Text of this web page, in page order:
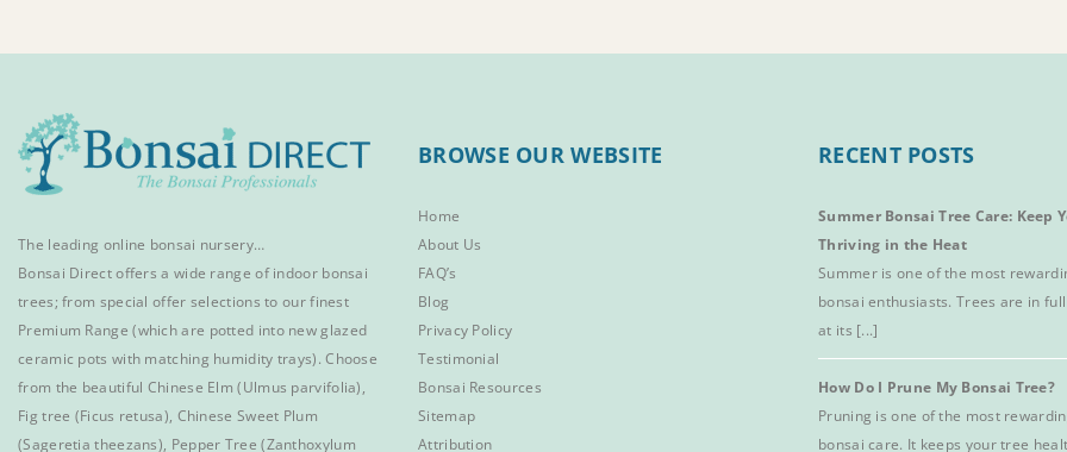
The leading online bonsai nursery…
Bonsai Direct offers a wide range ofindoor bonsai
trees; from special offer selections to our finest
Premium Range (which are potted into new glazed
ceramic pots with matching humidity trays). Choose
from the beautiful Chinese Elm (Ulmus parvifolia),
Fig tree (Ficus retusa), Chinese Sweet Plum
(Sageretia theezans), Pepper Tree(Zanthoxylum
BROWSE OUR WEBSITE
Home
About Us
FAQ’s
Blog
Privacy Policy
Testimonial
Bonsai Resources
Sitemap
Attribution
RECENT POSTS
Summer Bonsai Tree Care: Keep
Thriving in the Heat
Summer is one of the most
bonsai enthusiasts. Trees are in
at its [...]
How Do I Prune My Bonsai Tree?
Pruning is one of the most
bonsai care. It keeps your tree